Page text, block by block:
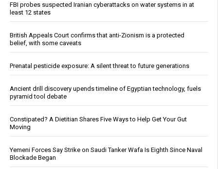
FBI probes suspected Iranian cyberattacks on water systems in at
least 12 states
British Appeals Court confirms that anti-Zionism is a protected
belief, with some caveats
Prenatal pesticide exposure: A silent threat to future generations
Ancient drill discovery upends timeline of Egyptian technology, fuels
pyramid tool debate
Constipated? A Dietitian Shares Five Ways to Help Get Your Gut
Moving
Yemeni Forces Say Strike on Saudi Tanker Wafa Is Eighth Since Naval
Blockade Began